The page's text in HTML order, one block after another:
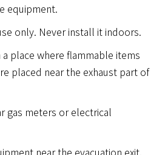
equipment.
only. Never install it indoors.
place where flammable items
placed near the exhaust part of
gas meters or electrical
near the evacuation exit.